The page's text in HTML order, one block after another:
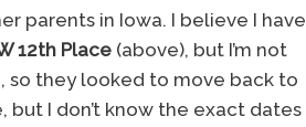
parents in Iowa. I believe I have
12th Place (above), but I’m not
so they looked to move back to
but I don’t know the exact dates